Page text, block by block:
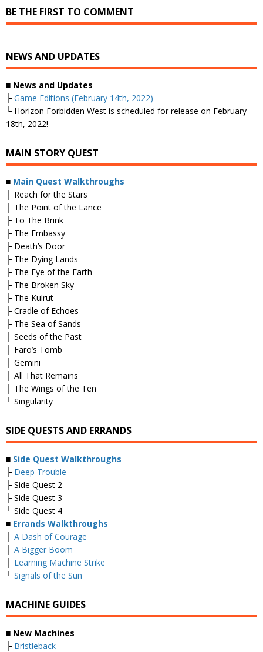
BE THE FIRST TO COMMENT
NEWS AND UPDATES
■ News and Updates
├ Game Editions (February 14th, 2022)
└ Horizon Forbidden West is scheduled for release on February
18th, 2022!
MAIN STORY QUEST
■ Main Quest Walkthroughs
├ Reach for the Stars
├ The Point of the Lance
├ To The Brink
├ The Embassy
├ Death’s Door
├ The Dying Lands
├ The Eye of the Earth
├ The Broken Sky
├ The Kulrut
├ Cradle of Echoes
├ The Sea of Sands
├ Seeds of the Past
├ Faro’s Tomb
├ Gemini
├ All That Remains
├ The Wings of the Ten
└ Singularity
SIDE QUESTS AND ERRANDS
■ Side Quest Walkthroughs
├ Deep Trouble
├ Side Quest 2
├ Side Quest 3
└ Side Quest 4
■ Errands Walkthroughs
├ A Dash of Courage
├ A Bigger Boom
├ Learning Machine Strike
└ Signals of the Sun
MACHINE GUIDES
■ New Machines
├ Bristleback